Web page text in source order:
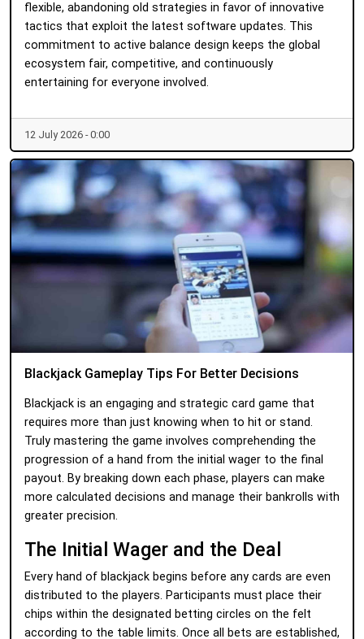
flexible, abandoning old strategies in favor of innovative
tactics that exploit the latest software updates. This
commitment to active balance design keeps the global
ecosystem fair, competitive, and continuously
entertaining for everyone involved.
12 July 2026 - 0:00
Blackjack Gameplay Tips For Better Decisions
Blackjack is an engaging and strategic card game that
requires more than just knowing when to hit or stand.
Truly mastering the game involves comprehending the
progression of a hand from the initial wager to the final
payout. By breaking down each phase, players can make
more calculated decisions and manage their bankrolls with
greater precision.
The Initial Wager and the Deal
Every hand of blackjack begins before any cards are even
distributed to the players. Participants must place their
chips within the designated betting circles on the felt
according to the table limits. Once all bets are established,